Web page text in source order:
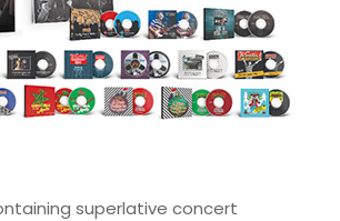
superlative concert